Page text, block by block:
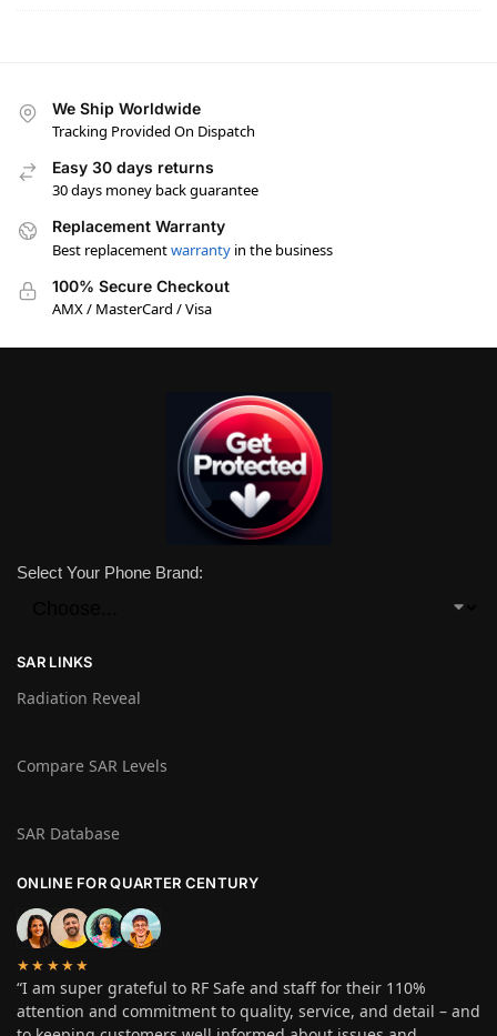
We Ship Worldwide
Tracking Provided On Dispatch
Easy 30 days returns
30 days money back guarantee
Replacement Warranty
Best replacementwarranty in the business
100% Secure Checkout
AMX / MasterCard / Visa
Select Your Phone Brand:
SAR LINKS
Radiation Reveal
Compare SAR Levels
SAR Database
ONLINE FOR QUARTER CENTURY
★★★★★
“I am super grateful to RF Safe and staff for their 110%
attention and commitment to quality, service, and detail – and